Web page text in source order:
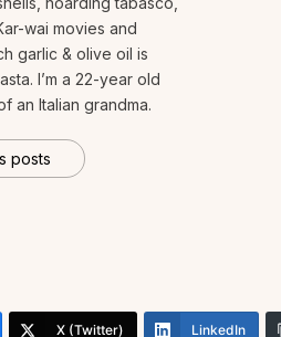
wai movies and
garlic & olive oil is
I’m a 22-year old
an Italian grandma.
posts
X (Twitter) LinkedIn